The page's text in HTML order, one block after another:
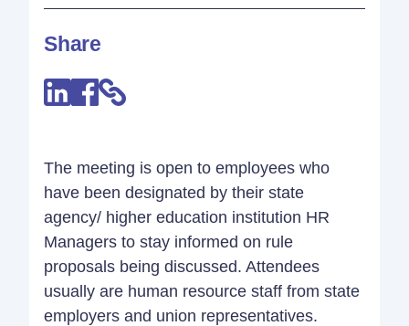
The meeting is open to employees who
have been designated by their state
agency/ higher education institution HR
Managers to stay informed on rule
proposals being discussed. Attendees
usually are human resource staff from state
employers and union representatives.
Share